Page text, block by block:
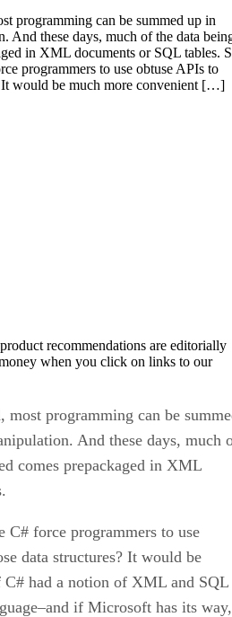
programming can be summed up in
And these days, much of the data
in XML documents or SQL tables.
programmers to use obtuse APIs to
It would be much more convenient […]
recommendations are editorially
when you click on links to our
programming can be
And these days, much
comes prepackaged in XML
C# force programmers to use
data structures? It would be
had a notion of XML and SQL
if Microsoft has its way,